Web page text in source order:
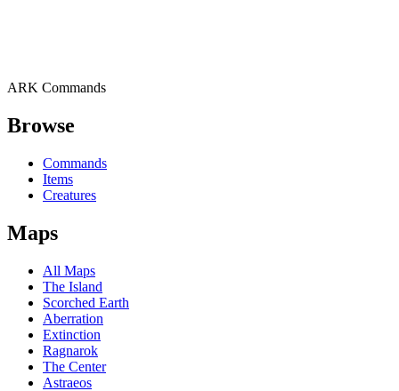
ARK Commands
Browse
Commands
Items
Creatures
Maps
All Maps
The Island
Scorched Earth
Aberration
Extinction
Ragnarok
The Center
Astraeos